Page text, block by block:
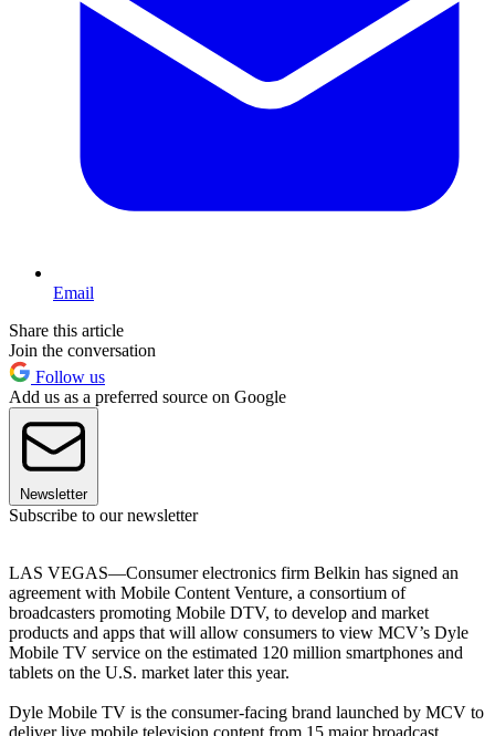
Email
Share this article
Join the conversation
Follow us
Add us as a preferred source on Google
Newsletter
Subscribe to our newsletter
LAS VEGAS—Consumer electronics firm Belkin has signed an
agreement with Mobile Content Venture, a consortium of
broadcasters promoting Mobile DTV, to develop and market
products and apps that will allow consumers to view MCV’s Dyle
Mobile TV service on the estimated 120 million smartphones and
tablets on the U.S. market later this year.
Dyle Mobile TV is the consumer-facing brand launched by MCV to
deliver live mobile television content from 15 major broadcast